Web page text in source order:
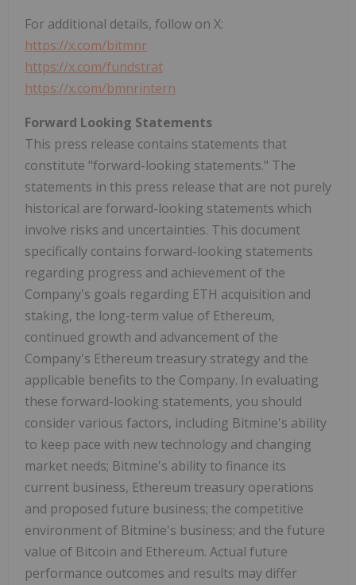
For additional details, follow on X:
https://x.com/bitmnr
https://x.com/fundstrat
https://x.com/bmnrintern
Forward Looking Statements
This press release contains statements that
constitute "forward-looking statements." The
statements in this press release that are not purely
historical are forward-looking statements which
involve risks and uncertainties. This document
specifically contains forward-looking statements
regarding progress and achievement of the
Company's goals regarding ETH acquisition and
staking, the long-term value of Ethereum,
continued growth and advancement of the
Company's Ethereum treasury strategy and the
applicable benefits to the Company. In evaluating
these forward-looking statements, you should
consider various factors, including Bitmine's ability
to keep pace with new technology and changing
market needs; Bitmine's ability to finance its
current business, Ethereum treasury operations
and proposed future business; the competitive
environment of Bitmine's business; and the future
value of Bitcoin and Ethereum. Actual future
performance outcomes and results may differ